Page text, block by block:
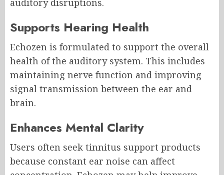
auditory disruptions.
Supports Hearing Health
Echozen is formulated to support the overall
health of the auditory system. This includes
maintaining nerve function and improving
signal transmission between the ear and
brain.
Enhances Mental Clarity
Users often seek tinnitus support products
because constant ear noise can affect